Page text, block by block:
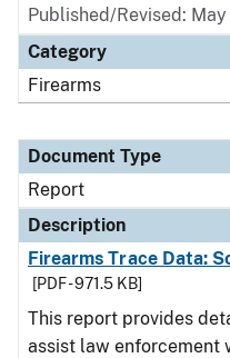
Published/Revised:
Category
Firearms
Document Type
Report
Description
Firearms Trace Data:
[PDF - 971.5 KB]
This report provides
assist law enforcement